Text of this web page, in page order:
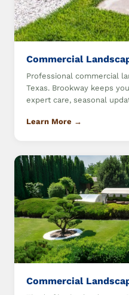
Commercial
Professional commercial
Texas. Brookway keeps
expert care, seasonal
Learn More →
Commercial